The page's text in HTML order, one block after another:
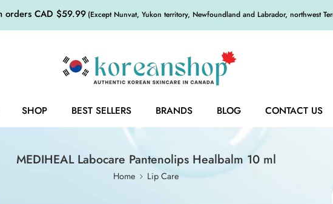
orders CAD $59.99 (Except Nunvat, Yukon territory, Newfoundland and Labrador, northwest
SHOP BEST SELLERS BRANDS BLOG CONTACT US
MEDIHEAL Labocare Pantenolips Healbalm 10 ml
Home Lip Care